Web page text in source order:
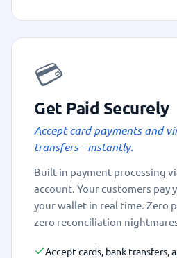
💳
Get Paid Securely
Accept card payments and
transfers - instantly.
Built-in payment processing
account. Your customers pay
your wallet in real time. Zero
zero reconciliation
Accept cards, bank transfers,